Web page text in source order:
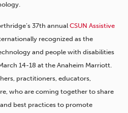
37th annual CSUN Assistive
recognized as the
and people with disabilities
14-18 at the Anaheim Marriott.
practitioners, educators,
who are coming together to share
best practices to promote